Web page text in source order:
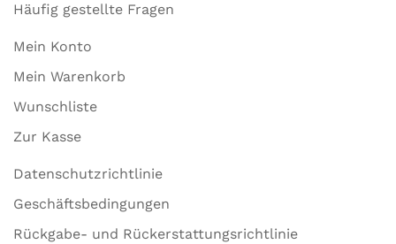
Häufig gestellte Fragen
Mein Konto
Mein Warenkorb
Wunschliste
Zur Kasse
Datenschutzrichtlinie
Geschäftsbedingungen
Rückgabe- und Rückerstattungsrichtlinie